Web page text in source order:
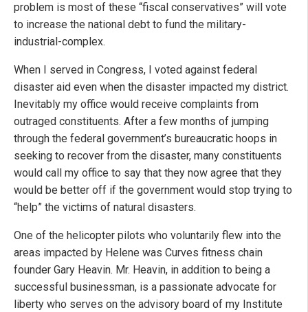
problem is most of these “fiscal conservatives” will vote
to increase the national debt to fund the military-
industrial-complex.
When I served in Congress, I voted against federal
disaster aid even when the disaster impacted my district.
Inevitably my office would receive complaints from
outraged constituents. After a few months of jumping
through the federal government’s bureaucratic hoops in
seeking to recover from the disaster, many constituents
would call my office to say that they now agree that they
would be better off if the government would stop trying to
“help” the victims of natural disasters.
One of the helicopter pilots who voluntarily flew into the
areas impacted by Helene was Curves fitness chain
founder Gary Heavin. Mr. Heavin, in addition to being a
successful businessman, is a passionate advocate for
liberty who serves on the advisory board of my Institute